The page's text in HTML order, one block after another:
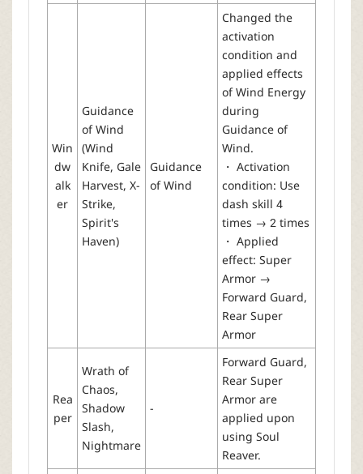
Win
dw
alk
er
Guidance
of Wind
(Wind
Knife, Gale
Harvest, X-
Strike,
Spirit's
Haven)
Guidance
of Wind
Changed the
activation
condition and
applied effects
of Wind Energy
during
Guidance of
Wind.
・ Activation
condition: Use
dash skill 4
times → 2 times
・ Applied
effect: Super
Armor →
Forward Guard,
Rear Super
Armor
Rea
per
Wrath of
Chaos,
Shadow
Slash,
Nightmare
-
Forward Guard,
Rear Super
Armor are
applied upon
using Soul
Reaver.